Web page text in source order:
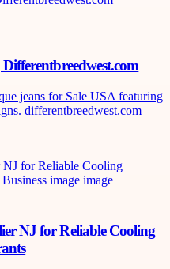
jeans for Sale USA featuring
differentbreedwest.com
NJ for Reliable Cooling